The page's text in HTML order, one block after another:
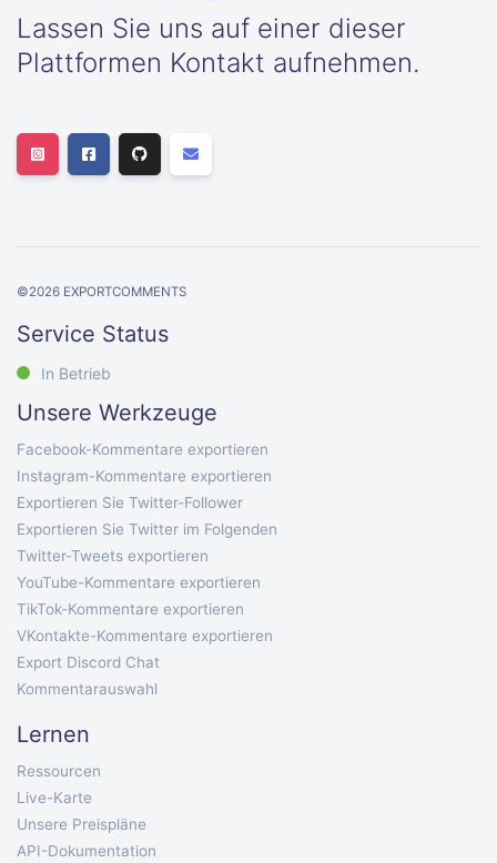
Lassen Sie uns auf einer dieser
Plattformen Kontakt aufnehmen.
©2026 EXPORTCOMMENTS
Service Status
In Betrieb
Unsere Werkzeuge
Facebook-Kommentare exportieren
Instagram-Kommentare exportieren
Exportieren Sie Twitter-Follower
Exportieren Sie Twitter im Folgenden
Twitter-Tweets exportieren
YouTube-Kommentare exportieren
TikTok-Kommentare exportieren
VKontakte-Kommentare exportieren
Export Discord Chat
Kommentarauswahl
Lernen
Ressourcen
Live-Karte
Unsere Preispläne
API-Dokumentation